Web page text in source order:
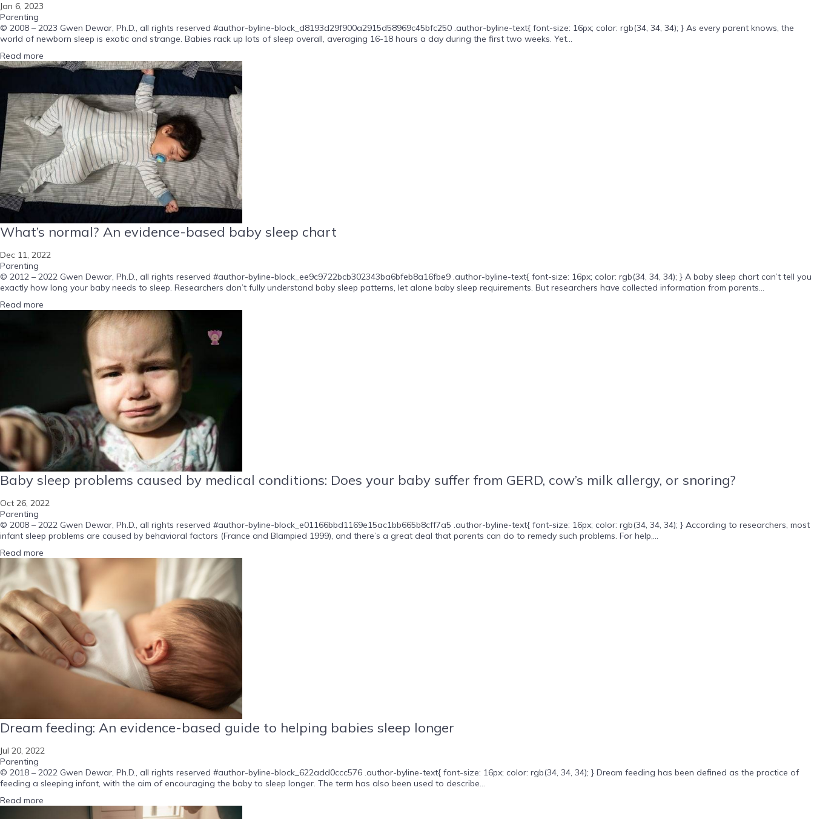
Jan 6, 2023
Parenting
© 2008 – 2023 Gwen Dewar, Ph.D., all rights reserved #author-byline-block_d8193d29f900a2915d58969c45bfc250 .author-byline-text{ font-size: 16px; color: rgb(34, 34, 34); } As every parent knows, the
world of newborn sleep is exotic and strange. Babies rack up lots of sleep overall, averaging 16-18 hours a day during the first two weeks. Yet...
Read more
What’s normal? An evidence-based baby sleep chart
Dec 11, 2022
Parenting
© 2012 – 2022 Gwen Dewar, Ph.D., all rights reserved #author-byline-block_ee9c9722bcb302343ba6bfeb8a16fbe9 .author-byline-text{ font-size: 16px; color: rgb(34, 34, 34); } A baby sleep chart can’t tell you
exactly how long your baby needs to sleep. Researchers don’t fully understand baby sleep patterns, let alone baby sleep requirements. But researchers have collected information from parents...
Read more
Baby sleep problems caused by medical conditions: Does your baby suffer from GERD, cow’s milk allergy, or snoring?
Oct 26, 2022
Parenting
© 2008 – 2022 Gwen Dewar, Ph.D., all rights reserved #author-byline-block_e01166bbd1169e15ac1bb665b8cff7a5 .author-byline-text{ font-size: 16px; color: rgb(34, 34, 34); } According to researchers, most
infant sleep problems are caused by behavioral factors (France and Blampied 1999), and there’s a great deal that parents can do to remedy such problems. For help,...
Read more
Dream feeding: An evidence-based guide to helping babies sleep longer
Jul 20, 2022
Parenting
© 2018 – 2022 Gwen Dewar, Ph.D., all rights reserved #author-byline-block_622add0ccc576 .author-byline-text{ font-size: 16px; color: rgb(34, 34, 34); } Dream feeding has been defined as the practice of
feeding a sleeping infant, with the aim of encouraging the baby to sleep longer. The term has also been used to describe...
Read more